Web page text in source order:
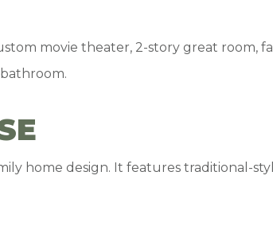
movie theater, 2-story great
home design. It features traditional-